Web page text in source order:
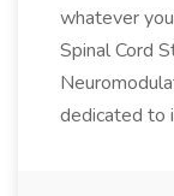
whatever
Spinal Cord
dedicated to